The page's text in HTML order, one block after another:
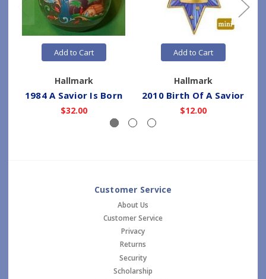
Add to Cart
Hallmark
1984 A Savior Is Born
$32.00
Add to Cart
Hallmark
2010 Birth Of A Savior
$12.00
Customer Service
About Us
Customer Service
Privacy
Returns
Security
Scholarship